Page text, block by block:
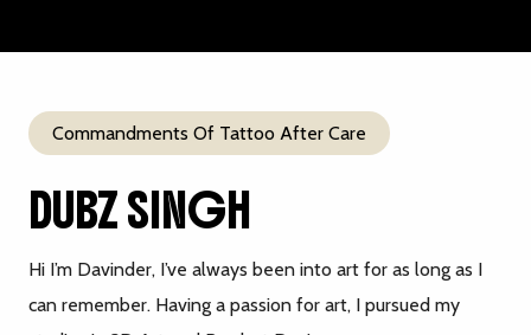
Commandments Of Tattoo After Care
DUBZ SINGH
Hi I’m Davinder, I’ve always been into art for as long as I
can remember. Having a passion for art, I pursued my